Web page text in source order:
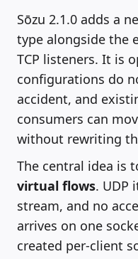
Sōzu 2.1.0 adds a
type alongside the
TCP listeners. It is
configurations do
accident, and
consumers can
without rewriting
The central idea is
virtual flows. UDP
stream, and no
arrives on one
created per-client